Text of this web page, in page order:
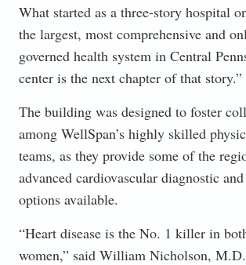
What started as a three-story hospital
the largest, most comprehensive and
governed health system in Central
center is the next chapter of that story.”
The building was designed to foster
among WellSpan’s highly skilled
teams, as they provide some of the
advanced cardiovascular diagnostic
options available.
“Heart disease is the No. 1 killer in
women,” said William Nicholson,